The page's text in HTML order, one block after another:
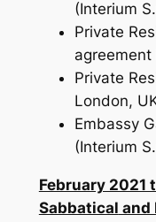
(Interium
Private
agreement
Private
London,
Embassy
(Interium
February 2021
Sabbatical and